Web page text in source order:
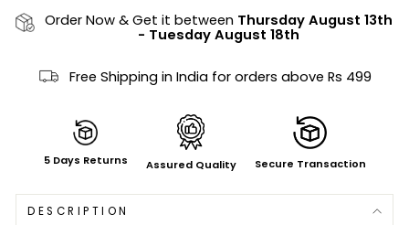
Order Now & Get it between Thursday August 13th
- Tuesday August 18th
Free Shipping in India for orders above Rs 499
5 Days Returns Assured Quality Secure Transaction
DESCRIPTION